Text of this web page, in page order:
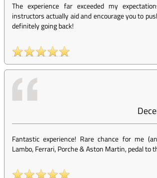
The experience far exceeded my
instructors actually aid and encourage you to
definitely going back!
Fantastic experience! Rare chance for me
Lambo, Ferrari, Porche & Aston Martin, pedal to